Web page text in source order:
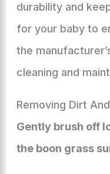
durability and
for your baby to
the
cleaning and
Removing Dirt
Gently brush off
the boon grass